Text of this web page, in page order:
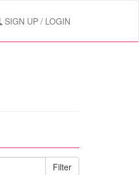
SIGN UP / LOGIN
Filter